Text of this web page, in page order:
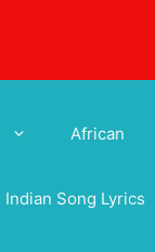
African
Indian Song Lyrics